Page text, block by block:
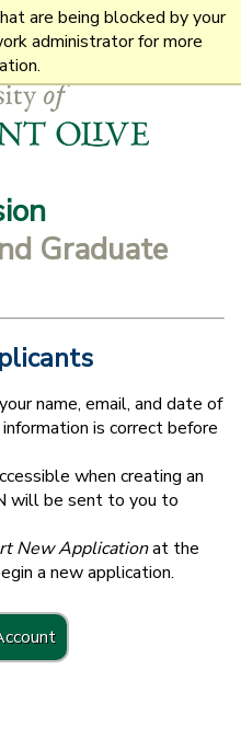
are being blocked by your
administrator for more
1-800-653-0854
Graduate
name, email, and date of
is correct before
when creating an
will be sent to you to
New Applicationat the
a new application.